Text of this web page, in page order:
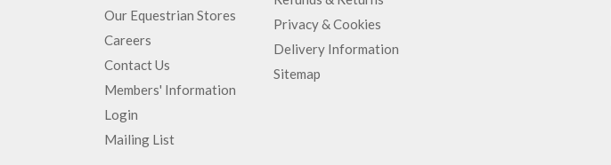
Our Equestrian Stores
Careers
Contact Us
Members' Information
Login
Mailing List
Privacy & Cookies
Delivery Information
Sitemap